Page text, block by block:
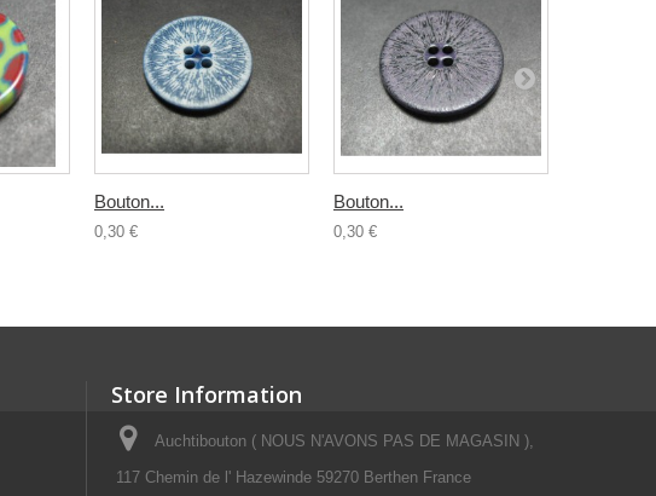
Bouton...
0,30 €
Bouton...
0,30 €
Store Information
Auchtibouton ( NOUS N'AVONS PAS DE MAGASIN ),
117 Chemin de l' Hazewinde 59270 Berthen France